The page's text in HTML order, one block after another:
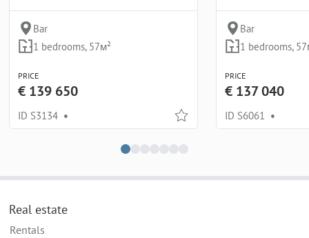
Bar
1 bedrooms, 57м²
PRICE
€ 139 650
ID S3134 •
Bar
1 bedrooms,
PRICE
€ 137 040
ID S6061 •
Real estate
Rentals